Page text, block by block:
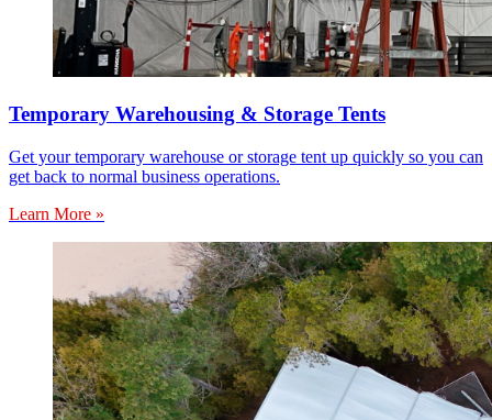
Temporary Warehousing & Storage Tents
Get your temporary warehouse or storage tent up quickly so you can
get back to normal business operations.
Learn More »